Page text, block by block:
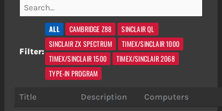
Filter:
ALL CAMBRIDGE Z88
SINCLAIR QL
SINCLAIR ZX SPECTRUM
TIMEX/SINCLAIR 1000
TIMEX/SINCLAIR 1500
TIMEX/SINCLAIR 2068
TYPE-IN PROGRAM
Title Description
Computers